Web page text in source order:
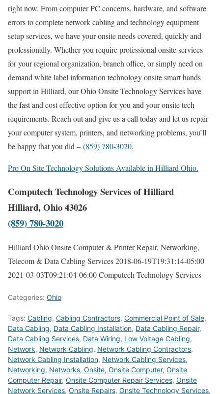
right now. From computer PC concerns, hardware, and software
errors to complete network cabling and technology equipment
setup services, we have your onsite needs covered, quickly and
professionally. Whether you require professional onsite services
for your regional organization, branch office, or simply need on
demand white label information technology onsite smart hands
support in Hilliard, our Ohio Onsite Technology Services have
the fast and cost effective option for you and your onsite tech
requirements. Reach out and give us a call today and let us repair
your computer system, printers, and networking problems, you’ll
be happy that you did – (859) 780-3020.
Pro On Site Technology Solutions Available in Hilliard Ohio.
Computech Technology Services of Hilliard
Hilliard, Ohio 43026
(859) 780-3020
Hilliard Ohio Onsite Computer & Printer Repair, Networking,
Telecom & Data Cabling Services2018-06-19T19:31:14-05:00
2021-03-03T09:21:04-06:00Computech Technology Services
Categories: Ohio
Tags: Cabling, Cabling Contractors, Commercial Point of Sale,
Data Cabling, Data Cabling Installation, Data Cabling Repair,
Data Cabling Services, Data Wiring, Low Voltage Cabling,
Network, Network Cabling, Network Cabling Contractors,
Network Cabling Installation, Network Cabling Services,
Networking, Networks, Onsite, Onsite Computer, Onsite
Computer Repair, Onsite Computer Repair Services, Onsite
Network Services, Onsite Repairs, Onsite Technology Services,